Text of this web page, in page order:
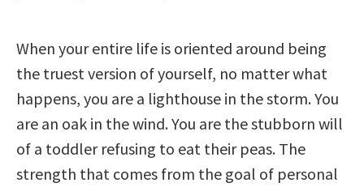
When your entire life is oriented around being
the truest version of yourself, no matter what
happens, you are a lighthouse in the storm. You
are an oak in the wind. You are the stubborn will
of a toddler refusing to eat their peas. The
strength that comes from the goal of personal